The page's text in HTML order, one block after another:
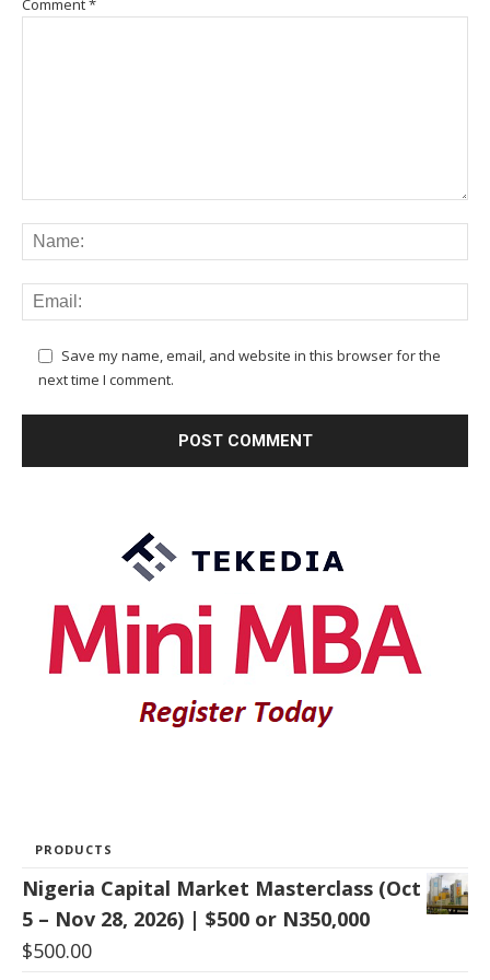
Comment*
Save my name, email, and website in this browser for the
next time I comment.
PRODUCTS
Nigeria Capital Market Masterclass (Oct
5 – Nov 28, 2026) | $500 or N350,000
$500.00